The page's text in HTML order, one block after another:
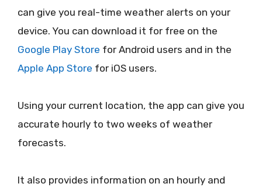
can give you real-time weather alerts on your
device. You can download it for free on the
Google Play Store for Android users and in the
Apple App Store for iOS users.
Using your current location, the app can give you
accurate hourly to two weeks of weather
forecasts.
It also provides information on an hourly and